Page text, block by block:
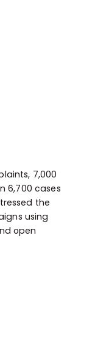
7,000
6,700 cases
the
using
open